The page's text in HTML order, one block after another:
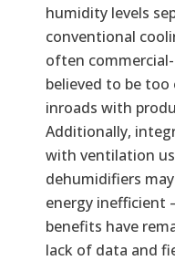
humidity levels
conventional
often
believed to be
inroads with
Additionally,
with ventilation
dehumidifiers
energy inefficient
benefits have
lack of data and